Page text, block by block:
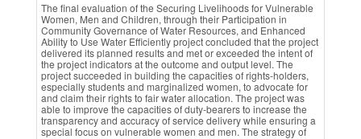
The final evaluation of the Securing Livelihoods for Vulnerable
Women, Men and Children, through their Participation in
Community Governance of Water Resources, and Enhanced
Ability to Use Water Efficiently project concluded that the project
delivered its planned results and met or exceeded the intent of
the project indicators at the outcome and output level. The
project succeeded in building the capacities of rights-holders,
especially students and marginalized women, to advocate for
and claim their rights to fair water allocation. The project was
able to improve the capacities of duty-bearers to increase the
transparency and accuracy of service delivery while ensuring a
special focus on vulnerable women and men. The strategy of